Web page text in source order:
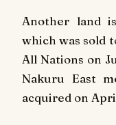
Another land
which was sold
All Nations on
Nakuru East
acquired on